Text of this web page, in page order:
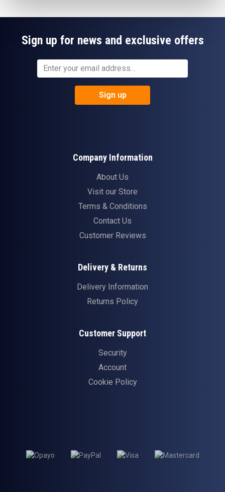
Sign up for news and exclusive offers
Sign up
Company Information
About Us
Visit our Store
Terms & Conditions
Contact Us
Customer Reviews
Delivery & Returns
Delivery Information
Returns Policy
Customer Support
Security
Account
Cookie Policy